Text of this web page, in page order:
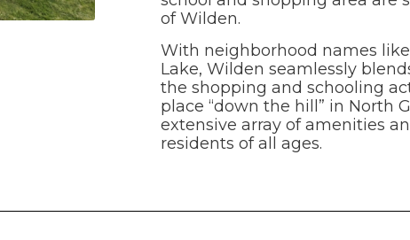
of Wilden.
With neighborhood names
Lake, Wilden seamlessly
the shopping and schooling
place “down the hill” in North
extensive array of amenities
residents of all ages.